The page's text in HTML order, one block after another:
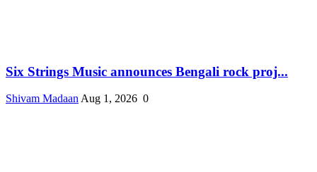
Six Strings Music announces Bengali rock proj...
Shivam MadaanAug 1, 2026 0